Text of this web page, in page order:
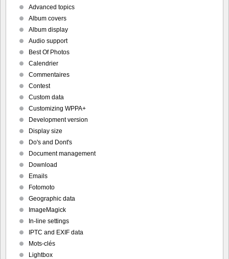
Advanced topics
Album covers
Album display
Audio support
Best Of Photos
Calendrier
Commentaires
Contest
Custom data
Customizing WPPA+
Development version
Display size
Do's and Dont's
Document management
Download
Emails
Fotomoto
Geographic data
ImageMagick
In-line settings
IPTC and EXIF data
Mots-clés
Lightbox